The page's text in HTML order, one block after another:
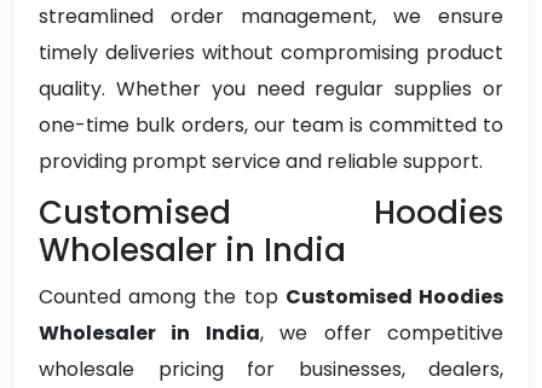
streamlined order management, we ensure
timely deliveries without compromising product
quality. Whether you need regular supplies or
one-time bulk orders, our team is committed to
providing prompt service and reliable support.
Customised Hoodies
Wholesaler in India
Counted among the top Customised Hoodies
Wholesaler in India, we offer competitive
wholesale pricing for businesses, dealers,